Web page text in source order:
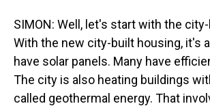
SIMON: Well, let's start with the
With the new city-built housing, it's
have solar panels. Many have
The city is also heating buildings
called geothermal energy. That